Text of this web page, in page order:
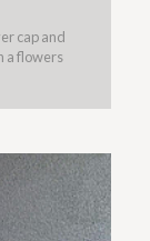
cap and
a flowers